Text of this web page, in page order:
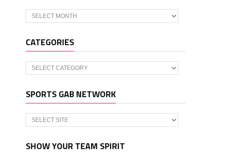
Archives
CATEGORIES
Categories
SPORTS GAB NETWORK
SHOW YOUR TEAM SPIRIT